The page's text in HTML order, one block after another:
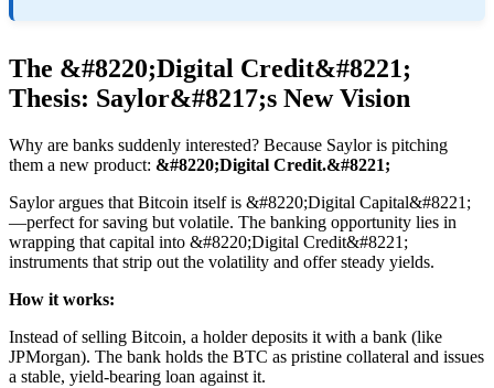
The &#8220;Digital Credit&#8221;
Thesis: Saylor&#8217;s New Vision
Why are banks suddenly interested? Because Saylor is pitching
them a new product: &#8220;Digital Credit.&#8221;
Saylor argues that Bitcoin itself is &#8220;Digital Capital&#8221;
—perfect for saving but volatile. The banking opportunity lies in
wrapping that capital into &#8220;Digital Credit&#8221;
instruments that strip out the volatility and offer steady yields.
How it works:
Instead of selling Bitcoin, a holder deposits it with a bank (like
JPMorgan). The bank holds the BTC as pristine collateral and issues
a stable, yield-bearing loan against it.